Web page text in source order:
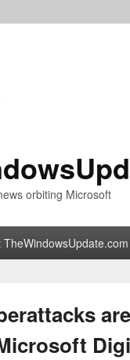
orbiting Microsoft
TheWindowsUpdate.com